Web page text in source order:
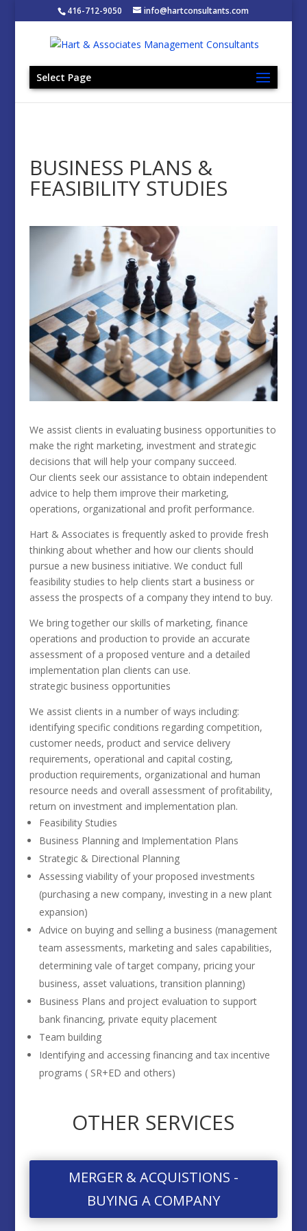
416-712-9050 info@hartconsultants.com
Select Page
BUSINESS PLANS &
FEASIBILITY STUDIES
We assist clients in evaluating business opportunities to
make the right marketing, investment and strategic
decisions that will help your company succeed.
Our clients seek our assistance to obtain independent
advice to help them improve their marketing,
operations, organizational and profit performance.
Hart & Associates is frequently asked to provide fresh
thinking about whether and how our clients should
pursue a new business initiative. We conduct full
feasibility studies to help clients start a business or
assess the prospects of a company they intend to buy.
We bring together our skills of marketing, finance
operations and production to provide an accurate
assessment of a proposed venture and a detailed
implementation plan clients can use.
strategic business opportunities
We assist clients in a number of ways including:
identifying specific conditions regarding competition,
customer needs, product and service delivery
requirements, operational and capital costing,
production requirements, organizational and human
resource needs and overall assessment of profitability,
return on investment and implementation plan.
Feasibility Studies
Business Planning and Implementation Plans
Strategic & Directional Planning
Assessing viability of your proposed investments
(purchasing a new company, investing in a new plant
expansion)
Advice on buying and selling a business (management
team assessments, marketing and sales capabilities,
determining vale of target company, pricing your
business, asset valuations, transition planning)
Business Plans and project evaluation to support
bank financing, private equity placement
Team building
Identifying and accessing financing and tax incentive
programs ( SR+ED and others)
OTHER SERVICES
MERGER & ACQUISTIONS -
BUYING A COMPANY